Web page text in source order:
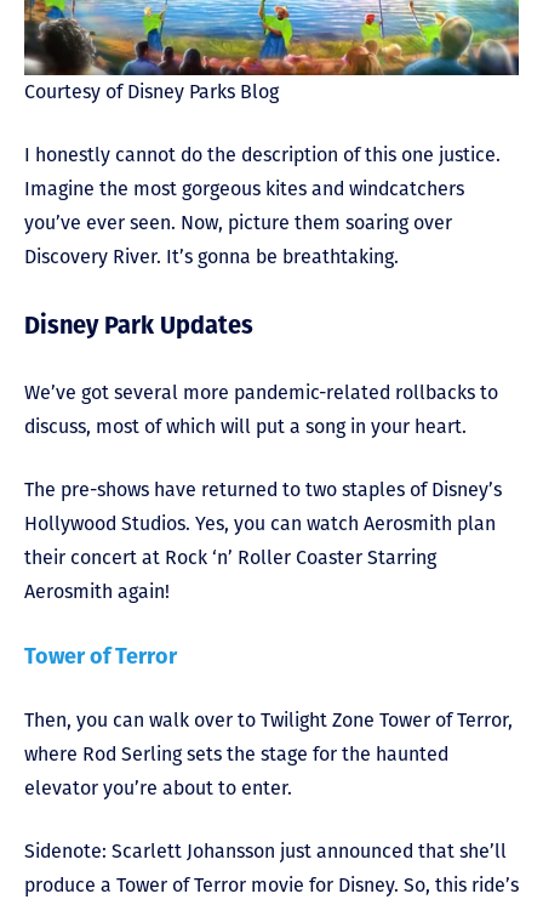
Courtesy of Disney Parks Blog
I honestly cannot do the description of this one justice.
Imagine the most gorgeous kites and windcatchers
you’ve ever seen. Now, picture them soaring over
Discovery River. It’s gonna be breathtaking.
Disney Park Updates
We’ve got several more pandemic-related rollbacks to
discuss, most of which will put a song in your heart.
The pre-shows have returned to two staples of Disney’s
Hollywood Studios. Yes, you can watch Aerosmith plan
their concert at Rock ‘n’ Roller Coaster Starring
Aerosmith again!
Tower of Terror
Then, you can walk over to Twilight Zone Tower of Terror,
where Rod Serling sets the stage for the haunted
elevator you’re about to enter.
Sidenote: Scarlett Johansson just announced that she’ll
produce a Tower of Terror movie for Disney. So, this ride’s